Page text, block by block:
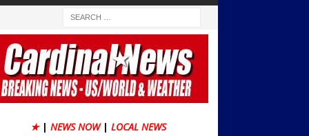
★ | NEWS NOW | LOCAL NEWS